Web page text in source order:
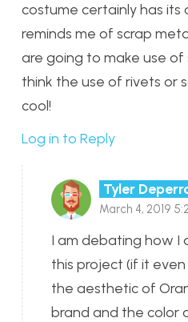
costume certainly has its
reminds me of scrap
are going to make use
think the use of rivets or
cool!
Log in to Reply
Tyler
March 4, 2019
I am debating how I
this project (if it even
the aesthetic of
brand and the color